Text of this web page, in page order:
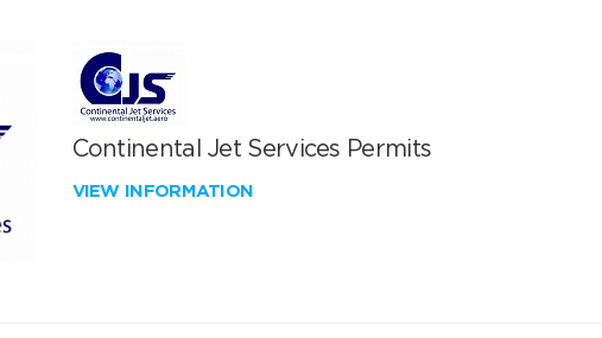
Continental Jet Services Permits
VIEW INFORMATION